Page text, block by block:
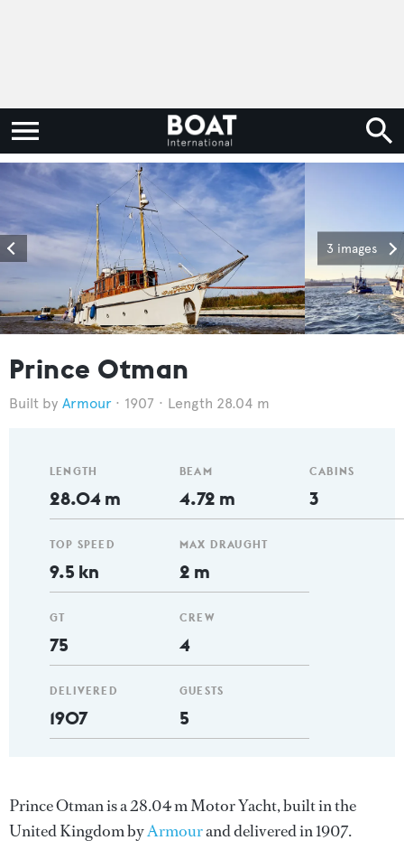
3 images
Prince Otman
Armour 1907 Length 28.04 m
LENGTH
28.04 m
TOP SPEED
9.5 kn
GT
75
DELIVERED
1907
BEAM
4.72 m
MAX DRAUGHT
2 m
CREW
4
GUESTS
5
CABINS
3
Prince Otman is a 28.04 m Motor Yacht, built in the
United Kingdom byArmourand delivered in 1907.